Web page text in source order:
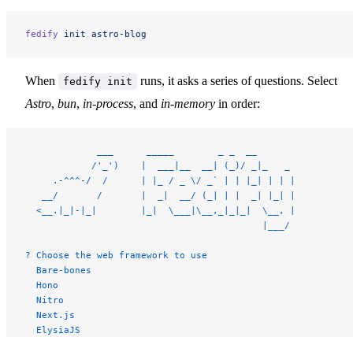
fedify init astro-blog
When fedify init
runs, it asks a series of questions. Select
Astro, bun, in-process, and in-memory in order:
            /'_')    |  ___|__  __| (_)/ _|_   _
     .-^^^-/  /      | |_ / _ \/ _` | | |_| | | |
   __/       /       |  _|  __/ (_| | |  _| |_| |
  <__.|_|-|_|        |_|  \___|\__,_|_|_|  \__, |
                                           |___/
? Choose the web framework to use
  Bare-bones
  Hono
  Nitro
  Next.js
  ElysiaJS